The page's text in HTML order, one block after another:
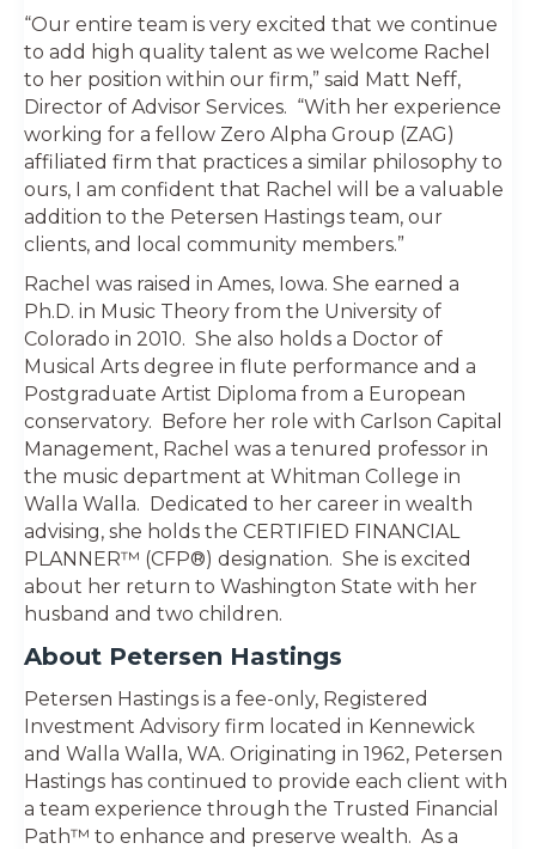
“Our entire team is very excited that we continue
to add high quality talent as we welcome Rachel
to her position within our firm,” said Matt Neff,
Director of Advisor Services. “With her experience
working for a fellow Zero Alpha Group (ZAG)
affiliated firm that practices a similar philosophy to
ours, I am confident that Rachel will be a valuable
addition to the Petersen Hastings team, our
clients, and local community members.”
Rachel was raised in Ames, Iowa. She earned a
Ph.D. in Music Theory from the University of
Colorado in 2010. She also holds a Doctor of
Musical Arts degree in flute performance and a
Postgraduate Artist Diploma from a European
conservatory. Before her role with Carlson Capital
Management, Rachel was a tenured professor in
the music department at Whitman College in
Walla Walla. Dedicated to her career in wealth
advising, she holds the CERTIFIED FINANCIAL
PLANNER™ (CFP®) designation. She is excited
about her return to Washington State with her
husband and two children.
About Petersen Hastings
Petersen Hastings is a fee-only, Registered
Investment Advisory firm located in Kennewick
and Walla Walla, WA. Originating in 1962, Petersen
Hastings has continued to provide each client with
a team experience through the Trusted Financial
Path™ to enhance and preserve wealth. As a